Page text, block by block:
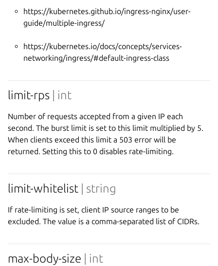
https://kubernetes.github.io/ingress-nginx/user-
guide/multiple-ingress/
https://kubernetes.io/docs/concepts/services-
networking/ingress/#default-ingress-class
limit-rps | int
Number of requests accepted from a given IP each
second. The burst limit is set to this limit multiplied by 5.
When clients exceed this limit a 503 error will be
returned. Setting this to 0 disables rate-limiting.
limit-whitelist | string
If rate-limiting is set, client IP source ranges to be
excluded. The value is a comma-separated list of CIDRs.
max-body-size | int